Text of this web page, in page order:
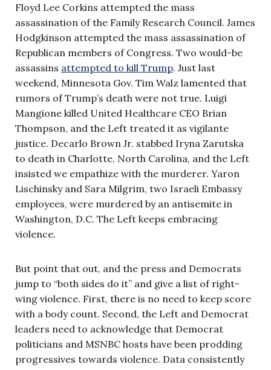
Floyd Lee Corkins attempted the mass
assassination of the Family Research Council. James
Hodgkinson attempted the mass assassination of
Republican members of Congress. Two would-be
assassins attempted to kill Trump. Just last
weekend, Minnesota Gov. Tim Walz lamented that
rumors of Trump’s death were not true. Luigi
Mangione killed United Healthcare CEO Brian
Thompson, and the Left treated it as vigilante
justice. Decarlo Brown Jr. stabbed Iryna Zarutska
to death in Charlotte, North Carolina, and the Left
insisted we empathize with the murderer. Yaron
Lischinsky and Sara Milgrim, two Israeli Embassy
employees, were murdered by an antisemite in
Washington, D.C. The Left keeps embracing
violence.
But point that out, and the press and Democrats
jump to “both sides do it” and give a list of right-
wing violence. First, there is no need to keep score
with a body count. Second, the Left and Democrat
leaders need to acknowledge that Democrat
politicians and MSNBC hosts have been prodding
progressives towards violence. Data consistently